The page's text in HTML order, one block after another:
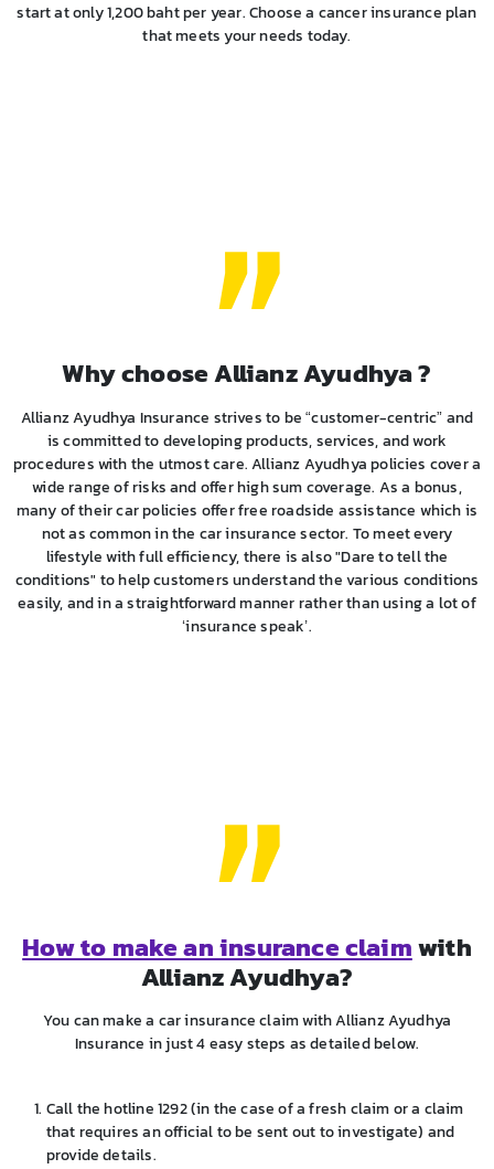
start at only 1,200 baht per year. Choose a cancer insurance plan
that meets your needs today.
Why choose Allianz Ayudhya ?
Allianz Ayudhya Insurance strives to be “customer-centric” and
is committed to developing products, services, and work
procedures with the utmost care. Allianz Ayudhya policies cover a
wide range of risks and offer high sum coverage. As a bonus,
many of their car policies offer free roadside assistance which is
not as common in the car insurance sector. To meet every
lifestyle with full efficiency, there is also "Dare to tell the
conditions" to help customers understand the various conditions
easily, and in a straightforward manner rather than using a lot of
‘insurance speak’.
How to make an insurance claimwith
Allianz Ayudhya?
You can make a car insurance claim with Allianz Ayudhya
Insurance in just 4 easy steps as detailed below.
Call the hotline 1292 (in the case of a fresh claim or a claim
that requires an official to be sent out to investigate) and
provide details.